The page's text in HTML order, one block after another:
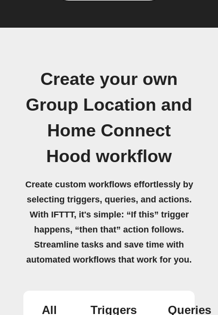
Create your own
Group Location and
Home Connect
Hood workflow
Create custom workflows effortlessly by
selecting triggers, queries, and actions.
With IFTTT, it's simple: “If this” trigger
happens, “then that” action follows.
Streamline tasks and save time with
automated workflows that work for you.
All Triggers Queries